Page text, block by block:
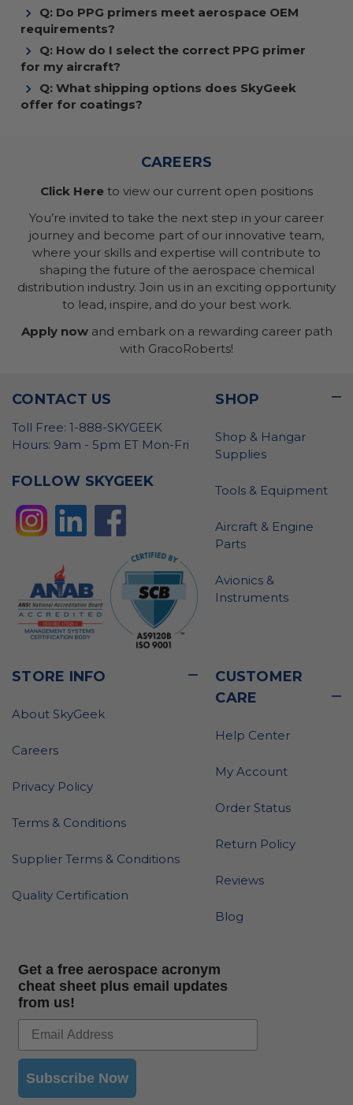
Q: Do PPG primers meet aerospace OEM
requirements?
Q: How do I select the correct PPG primer
for my aircraft?
Q: What shipping options does SkyGeek
offer for coatings?
CAREERS
Click Here to view our current open positions
You’re invited to take the next step in your career
journey and become part of our innovative team,
where your skills and expertise will contribute to
shaping the future of the aerospace chemical
distribution industry. Join us in an exciting opportunity
to lead, inspire, and do your best work.
Apply nowand embark on a rewarding career path
with GracoRoberts!
CONTACT US
Toll Free: 1-888-SKYGEEK
Hours: 9am - 5pm ET Mon-Fri
FOLLOW SKYGEEK
SHOP
Shop & Hangar
Supplies
Tools & Equipment
Aircraft & Engine
Parts
Avionics &
Instruments
STORE INFO
About SkyGeek
Careers
Privacy Policy
Terms & Conditions
Supplier Terms & Conditions
Quality Certification
CUSTOMER
CARE
Help Center
My Account
Order Status
Return Policy
Reviews
Blog
Get a free aerospace acronym
cheat sheet plus email updates
from us!
Subscribe Now